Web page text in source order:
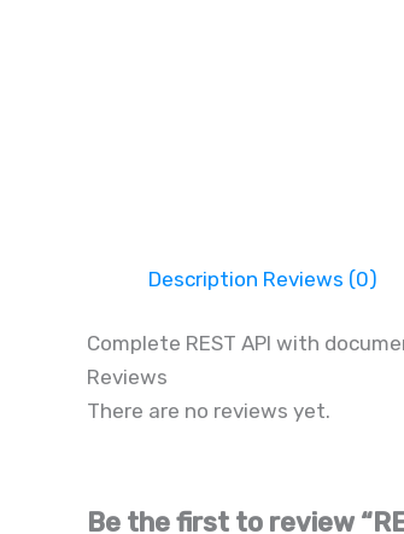
Description Reviews (0)
Complete REST API with
Reviews
There are no reviews yet.
Be the first to review